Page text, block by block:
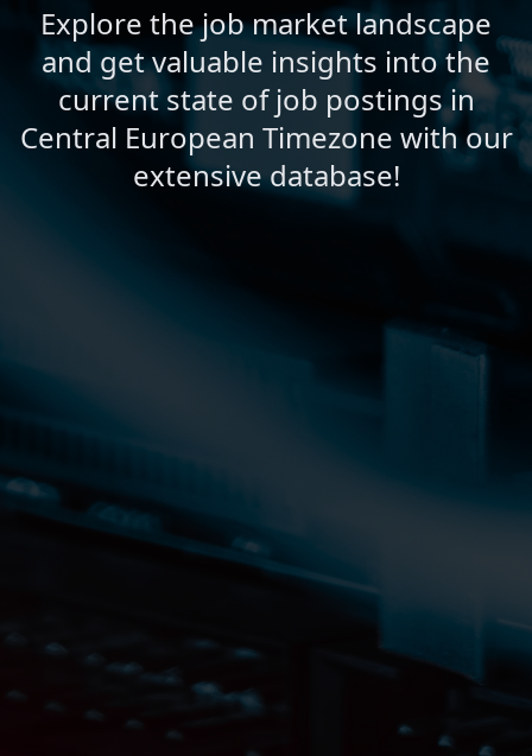
Explore the job market landscape
and get valuable insights into the
current state of job postings in
Central European Timezone with our
extensive database!